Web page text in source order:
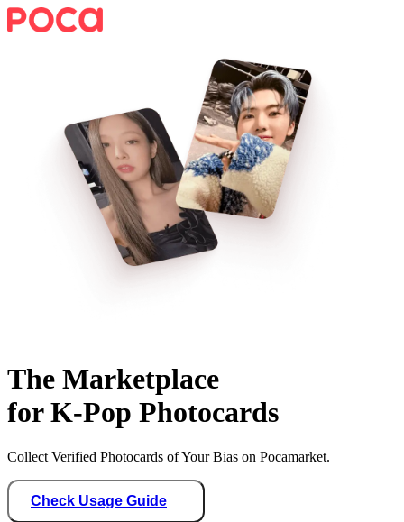
The Marketplace
for K-Pop Photocards
Collect Verified Photocards of Your Bias on Pocamarket.
Check Usage Guide